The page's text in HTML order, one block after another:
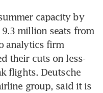
capacity by
million seats from
analytics firm
their cuts on less-
flights. Deutsche